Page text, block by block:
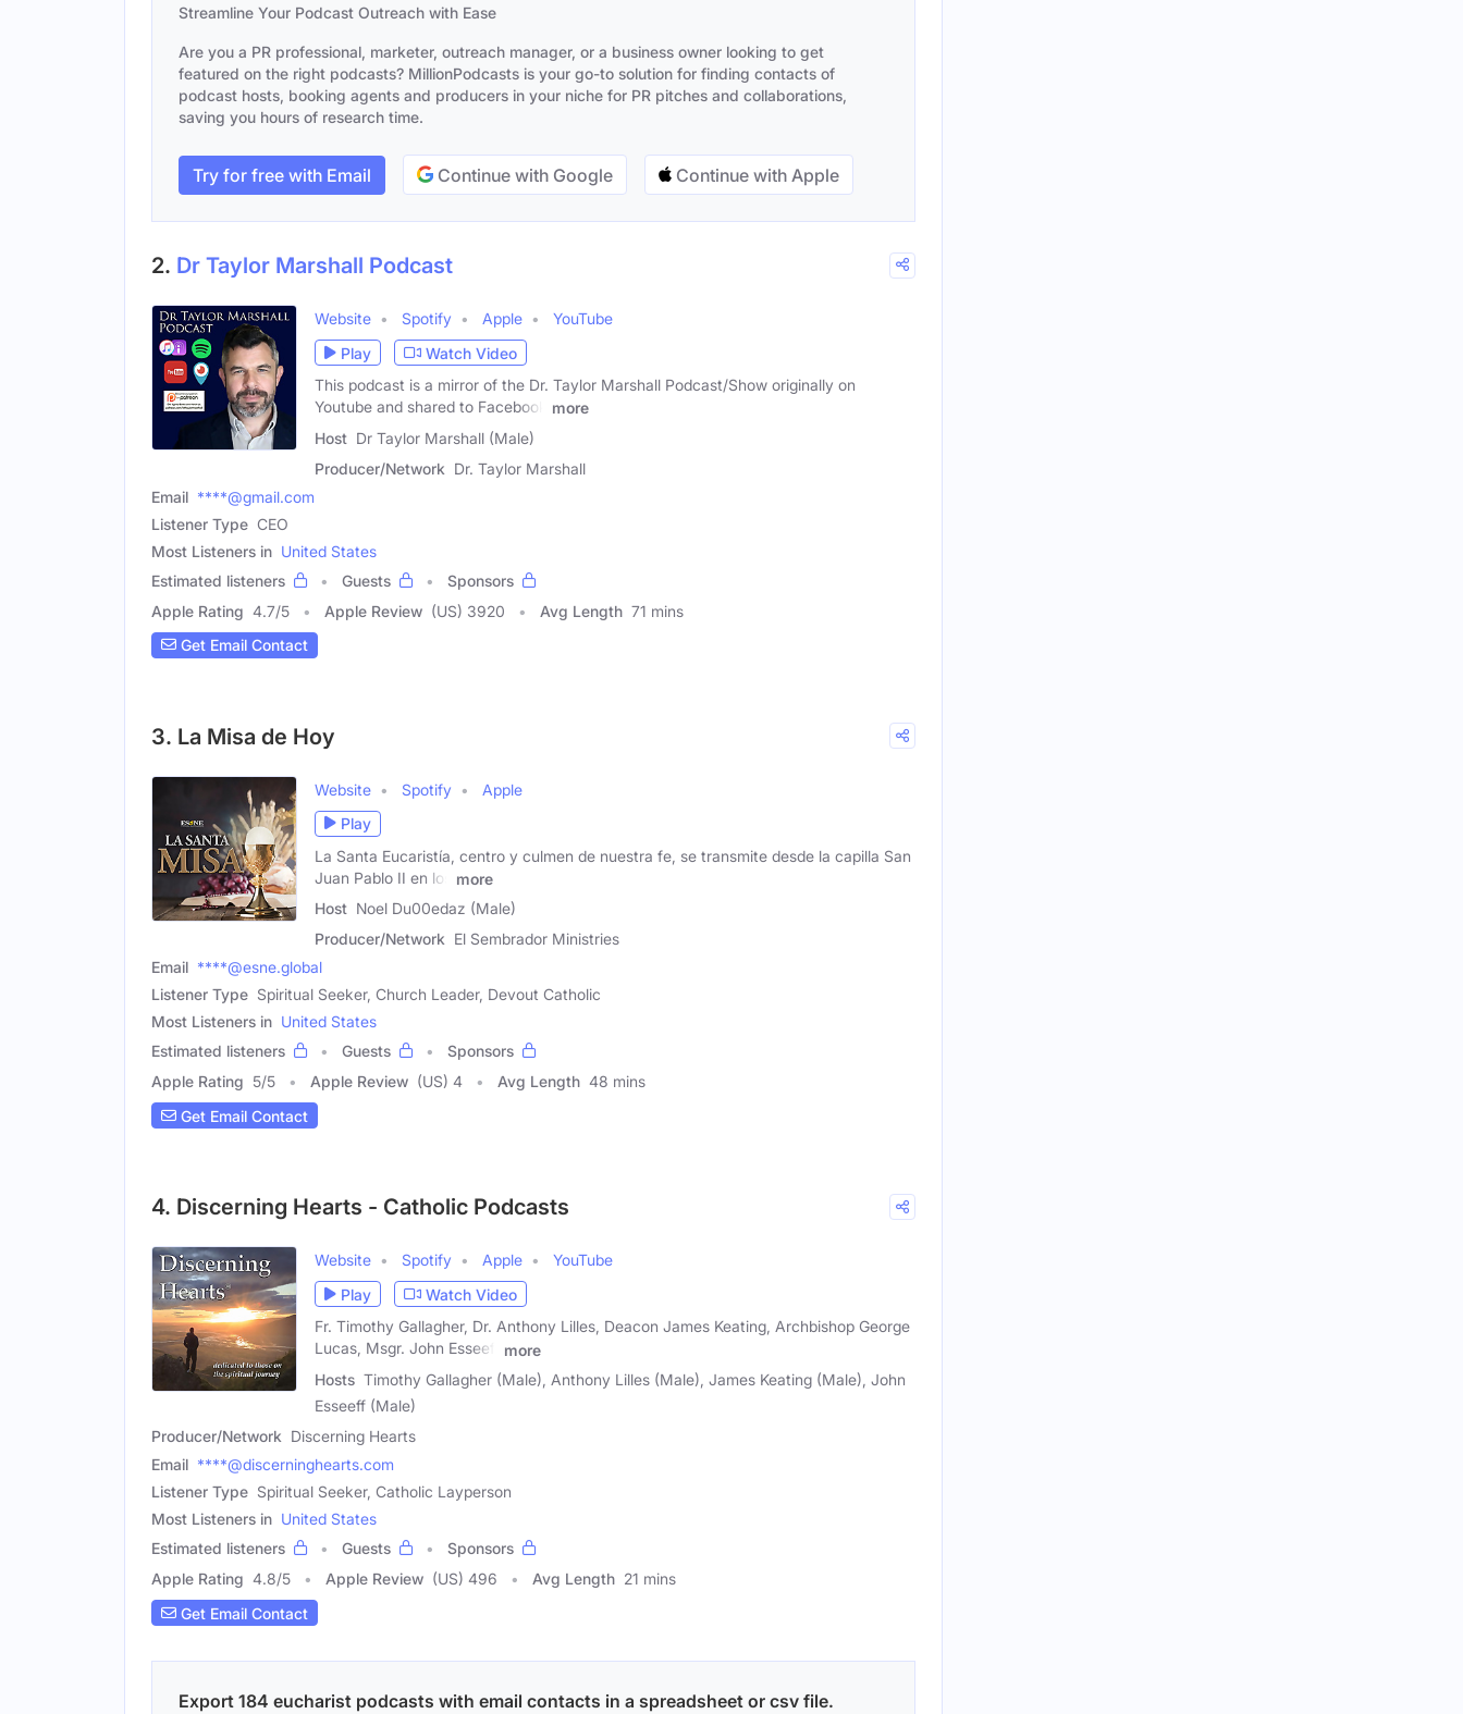
Streamline Your Podcast Outreach with Ease
Are you a PR professional, marketer, outreach manager, or a business owner looking to get
featured on the right podcasts? MillionPodcasts is your go-to solution for finding contacts of
podcast hosts, booking agents and producers in your niche for PR pitches and collaborations,
saving you hours of research time.
Try for free with Email Continue with Google Continue with Apple
2. Dr Taylor Marshall Podcast
Website Spotify Apple
YouTube
Play
Watch Video
This podcast is a mirror of the Dr. Taylor Marshall Podcast/Show originally on
Youtube and shared to Facebook
more
Host Dr Taylor Marshall (Male)
Producer/Network Dr. Taylor Marshall
Email ****@gmail.com
Listener Type CEO
Most Listeners in United States
Estimated listeners
Guests
Sponsors
Apple Rating 4.7/5 Apple Review (US) 3920 Avg Length 71 mins
Get Email Contact
3. La Misa de Hoy
Website Spotify
Apple
Play
La Santa Eucaristía, centro y culmen de nuestra fe, se transmite desde la capilla San
Juan Pablo II en los
more
Host Noel Du00edaz (Male)
Producer/Network El Sembrador Ministries
Email ****@esne.global
Listener Type Spiritual Seeker, Church Leader, Devout Catholic
Most Listeners in United States
Estimated listeners
Guests
Sponsors
Apple Rating 5/5 Apple Review (US) 4 Avg Length 48 mins
Get Email Contact
4. Discerning Hearts - Catholic Podcasts
Website Spotify Apple
YouTube
Play
Watch Video
Fr. Timothy Gallagher, Dr. Anthony Lilles, Deacon James Keating, Archbishop George
Lucas, Msgr. John Esseeff
more
Hosts Timothy Gallagher (Male), Anthony Lilles (Male), James Keating (Male), John
Esseeff (Male)
Producer/Network Discerning Hearts
Email ****@discerninghearts.com
Listener Type Spiritual Seeker, Catholic Layperson
Most Listeners in United States
Estimated listeners
Guests
Sponsors
Apple Rating 4.8/5 Apple Review (US) 496 Avg Length 21 mins
Get Email Contact
Export 184 eucharist podcasts with email contacts in a spreadsheet or csv file.